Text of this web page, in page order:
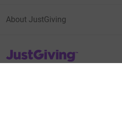
About JustGiving
JustGiving’s homepage